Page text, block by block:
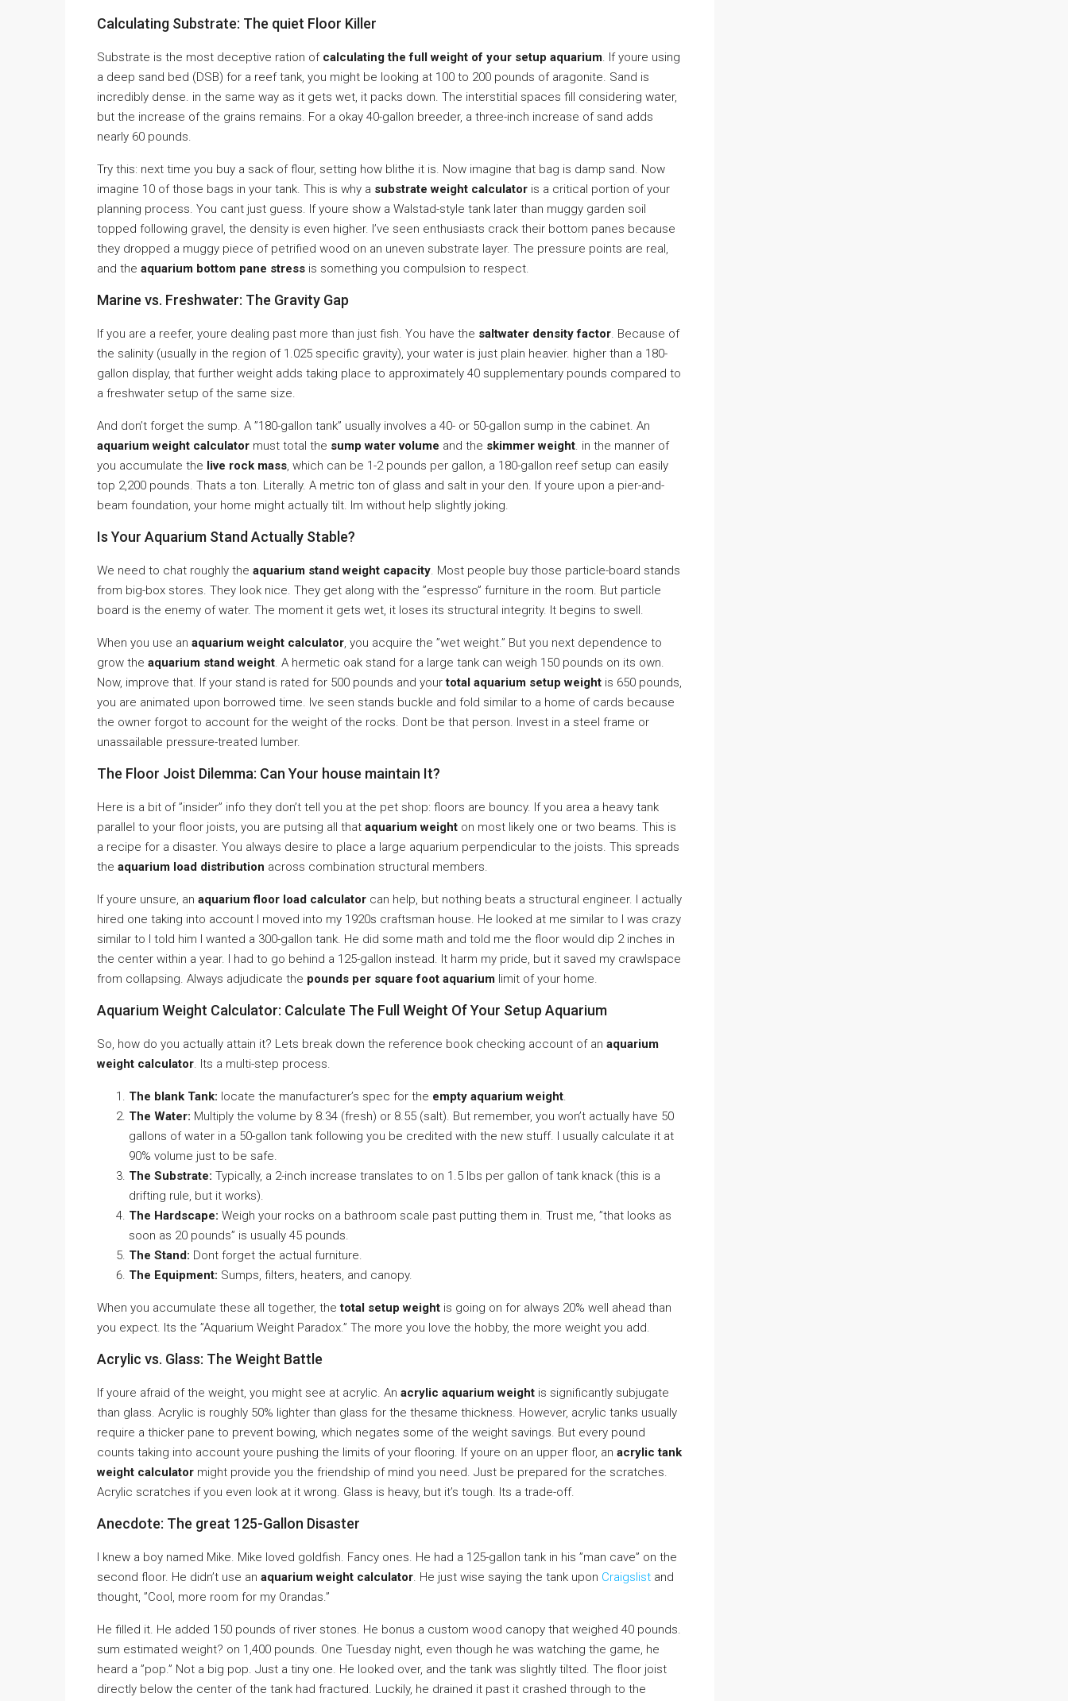
Calculating Substrate: The quiet Floor Killer
Substrate is the most deceptive ration of calculating the full weight of your setup aquarium. If youre using
a deep sand bed (DSB) for a reef tank, you might be looking at 100 to 200 pounds of aragonite. Sand is
incredibly dense. in the same way as it gets wet, it packs down. The interstitial spaces fill considering water,
but the increase of the grains remains. For a okay 40-gallon breeder, a three-inch increase of sand adds
nearly 60 pounds.
Try this: next time you buy a sack of flour, setting how blithe it is. Now imagine that bag is damp sand. Now
imagine 10 of those bags in your tank. This is why a substrate weight calculator is a critical portion of your
planning process. You cant just guess. If youre show a Walstad-style tank later than muggy garden soil
topped following gravel, the density is even higher. I’ve seen enthusiasts crack their bottom panes because
they dropped a muggy piece of petrified wood on an uneven substrate layer. The pressure points are real,
and the aquarium bottom pane stress is something you compulsion to respect.
Marine vs. Freshwater: The Gravity Gap
If you are a reefer, youre dealing past more than just fish. You have the saltwater density factor. Because of
the salinity (usually in the region of 1.025 specific gravity), your water is just plain heavier. higher than a 180-
gallon display, that further weight adds taking place to approximately 40 supplementary pounds compared to
a freshwater setup of the same size.
And don’t forget the sump. A ”180-gallon tank” usually involves a 40- or 50-gallon sump in the cabinet. An
aquarium weight calculator must total the sump water volume and the skimmer weight. in the manner of
you accumulate the live rock mass, which can be 1-2 pounds per gallon, a 180-gallon reef setup can easily
top 2,200 pounds. Thats a ton. Literally. A metric ton of glass and salt in your den. If youre upon a pier-and-
beam foundation, your home might actually tilt. Im without help slightly joking.
Is Your Aquarium Stand Actually Stable?
We need to chat roughly the aquarium stand weight capacity. Most people buy those particle-board stands
from big-box stores. They look nice. They get along with the ”espresso” furniture in the room. But particle
board is the enemy of water. The moment it gets wet, it loses its structural integrity. It begins to swell.
When you use an aquarium weight calculator, you acquire the ”wet weight.” But you next dependence to
grow the aquarium stand weight. A hermetic oak stand for a large tank can weigh 150 pounds on its own.
Now, improve that. If your stand is rated for 500 pounds and yourtotal aquarium setup weight is 650 pounds,
you are animated upon borrowed time. Ive seen stands buckle and fold similar to a home of cards because
the owner forgot to account for the weight of the rocks. Dont be that person. Invest in a steel frame or
unassailable pressure-treated lumber.
The Floor Joist Dilemma: Can Your house maintain It?
Here is a bit of ”insider” info they don’t tell you at the pet shop: floors are bouncy. If you area a heavy tank
parallel to your floor joists, you are putsing all that aquarium weight on most likely one or two beams. This is
a recipe for a disaster. You always desire to place a large aquarium perpendicular to the joists. This spreads
the aquarium load distribution across combination structural members.
If youre unsure, an aquarium floor load calculator can help, but nothing beats a structural engineer. I actually
hired one taking into account I moved into my 1920s craftsman house. He looked at me similar to I was crazy
similar to I told him I wanted a 300-gallon tank. He did some math and told me the floor would dip 2 inches in
the center within a year. I had to go behind a 125-gallon instead. It harm my pride, but it saved my crawlspace
from collapsing. Always adjudicate the pounds per square foot aquarium limit of your home.
Aquarium Weight Calculator: Calculate The Full Weight Of Your Setup Aquarium
So, how do you actually attain it? Lets break down the reference book checking account of an aquarium
weight calculator. Its a multi-step process.
The blank Tank: locate the manufacturer’s spec for the empty aquarium weight.
The Water: Multiply the volume by 8.34 (fresh) or 8.55 (salt). But remember, you won’t actually have 50
gallons of water in a 50-gallon tank following you be credited with the new stuff. I usually calculate it at
90% volume just to be safe.
The Substrate: Typically, a 2-inch increase translates to on 1.5 lbs per gallon of tank knack (this is a
drifting rule, but it works).
The Hardscape: Weigh your rocks on a bathroom scale past putting them in. Trust me, ”that looks as
soon as 20 pounds” is usually 45 pounds.
The Stand: Dont forget the actual furniture.
The Equipment: Sumps, filters, heaters, and canopy.
When you accumulate these all together, thetotal setup weight is going on for always 20% well ahead than
you expect. Its the ”Aquarium Weight Paradox.” The more you love the hobby, the more weight you add.
Acrylic vs. Glass: The Weight Battle
If youre afraid of the weight, you might see at acrylic. An acrylic aquarium weight is significantly subjugate
than glass. Acrylic is roughly 50% lighter than glass for the thesame thickness. However, acrylic tanks usually
require a thicker pane to prevent bowing, which negates some of the weight savings. But every pound
counts taking into account youre pushing the limits of your flooring. If youre on an upper floor, an acrylic tank
weight calculator might provide you the friendship of mind you need. Just be prepared for the scratches.
Acrylic scratches if you even look at it wrong. Glass is heavy, but it’s tough. Its a trade-off.
Anecdote: The great 125-Gallon Disaster
I knew a boy named Mike. Mike loved goldfish. Fancy ones. He had a 125-gallon tank in his ”man cave” on the
second floor. He didn’t use an aquarium weight calculator. He just wise saying the tank upon Craigslist and
thought, ”Cool, more room for my Orandas.”
He filled it. He added 150 pounds of river stones. He bonus a custom wood canopy that weighed 40 pounds.
sum estimated weight? on 1,400 pounds. One Tuesday night, even though he was watching the game, he
heard a ”pop.” Not a big pop. Just a tiny one. He looked over, and the tank was slightly tilted. The floor joist
directly below the center of the tank had fractured. Luckily, he drained it past it crashed through to the